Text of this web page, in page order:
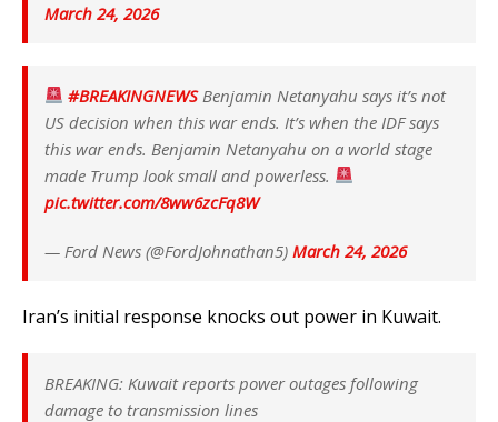
March 24, 2026
#BREAKINGNEWSBenjamin Netanyahu says it’s not
US decision when this war ends. It’s when the IDF says
this war ends. Benjamin Netanyahu on a world stage
made Trump look small and powerless.
pic.twitter.com/8ww6zcFq8W
— Ford News (@FordJohnathan5) March 24, 2026
Iran’s initial response knocks out power in Kuwait.
BREAKING: Kuwait reports power outages following
damage to transmission lines